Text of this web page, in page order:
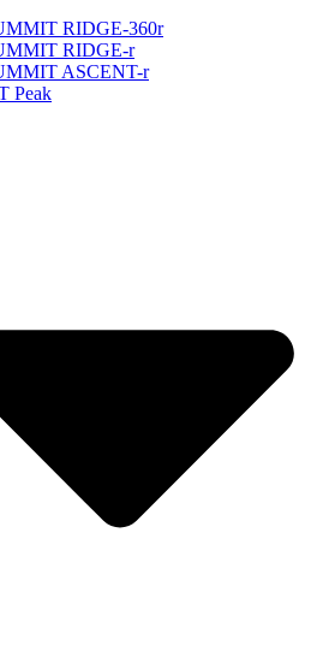
RIDGE-360r
RIDGE-r
ASCENT-r
Peak